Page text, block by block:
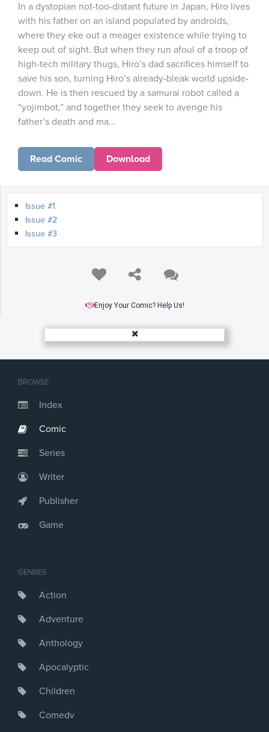
BROWSE
Index
Comic
Series
Writer
Publisher
Game
GENRES
Action
Adventure
Anthology
Apocalyptic
Children
Comedy
In a dystopian not-too-distant future in Japan, Hiro lives
with his father on an island populated by androids,
where they eke out a meager existence while trying to
keep out of sight. But when they run afoul of a troop of
high-tech military thugs, Hiro’s dad sacrifices himself to
save his son, turning Hiro’s already-bleak world upside-
down. He is then rescued by a samurai robot called a
“yojimbot,” and together they seek to avenge his
father’s death and ma...
Read Comic Download
Issue #1
Issue #2
Issue #3
Enjoy Your Comic? Help Us!